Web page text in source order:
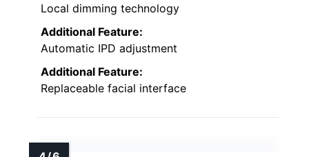
Local dimming technology
Additional Feature:
Automatic IPD adjustment
Additional Feature:
Replaceable facial interface